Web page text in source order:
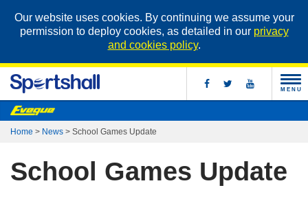
Our website uses cookies. By continuing we assume your
permission to deploy cookies, as detailed in our privacy
and cookies policy.
MENU
Home > News > School Games Update
School Games Update